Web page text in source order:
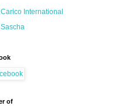
Carico International
Sascha
of